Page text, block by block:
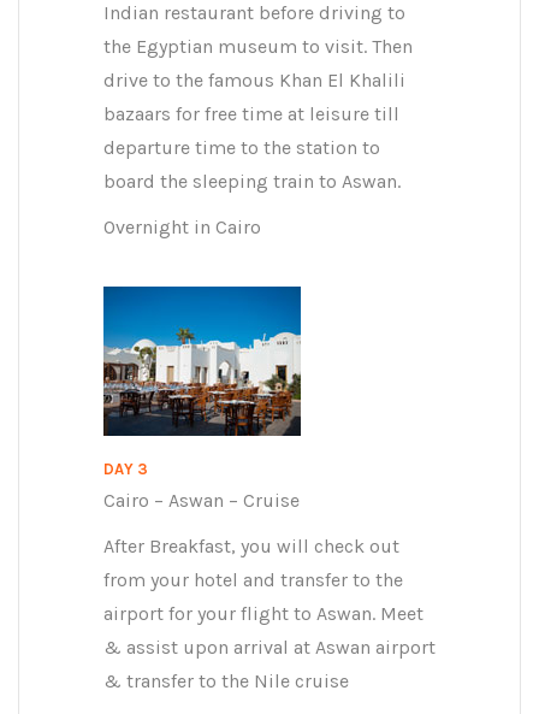
Indian restaurant before driving to
the Egyptian museum to visit. Then
drive to the famous Khan El Khalili
bazaars for free time at leisure till
departure time to the station to
board the sleeping train to Aswan.
Overnight in Cairo
DAY 3
Cairo – Aswan – Cruise
After Breakfast, you will check out
from your hotel and transfer to the
airport for your flight to Aswan. Meet
& assist upon arrival at Aswan airport
& transfer to the Nile cruise